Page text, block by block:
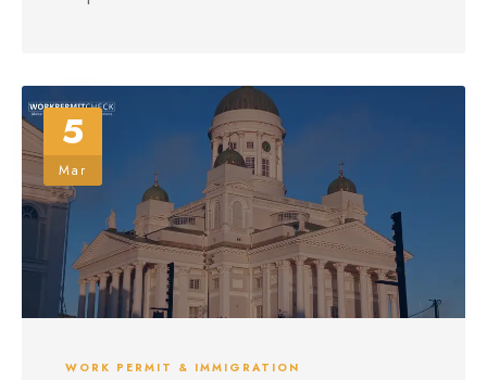
5
Mar
WORK PERMIT & IMMIGRATION